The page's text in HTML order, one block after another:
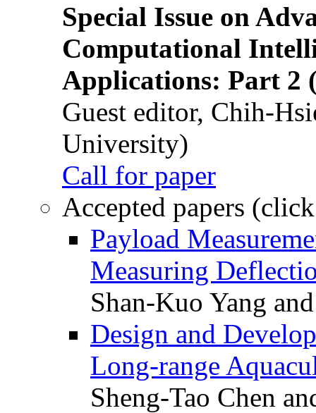
Special Issue on
Computational
Applications: Part 2
Guest editor, Chih-
University)
Call for paper
Accepted papers
Payload
Measuring
Shan-Kuo Yang
Design and
Long-range
Sheng-Tao Chen